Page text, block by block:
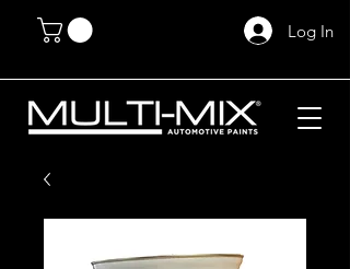
Log In